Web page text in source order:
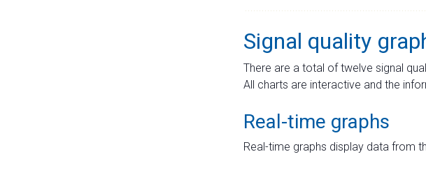
Signal quality
There are a total of twelve signal
All charts are interactive and the
Real-time graphs
Real-time graphs display data from